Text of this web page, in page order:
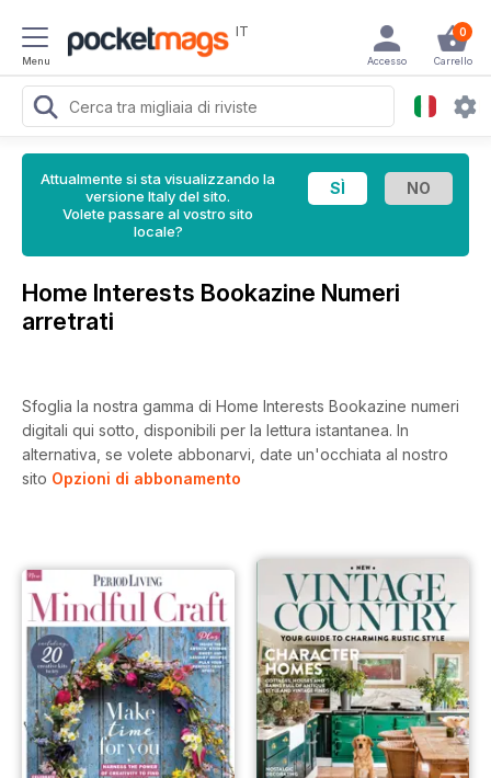
Menu
IT 0
Carrello
Accesso
Attualmente si sta visualizzando la
versione Italy del sito.
Volete passare al vostro sito
locale?
Home Interests Bookazine Numeri
arretrati
Sfoglia la nostra gamma di Home Interests Bookazine numeri
digitali qui sotto, disponibili per la lettura istantanea. In
alternativa, se volete abbonarvi, date un'occhiata al nostro
sito Opzioni di abbonamento